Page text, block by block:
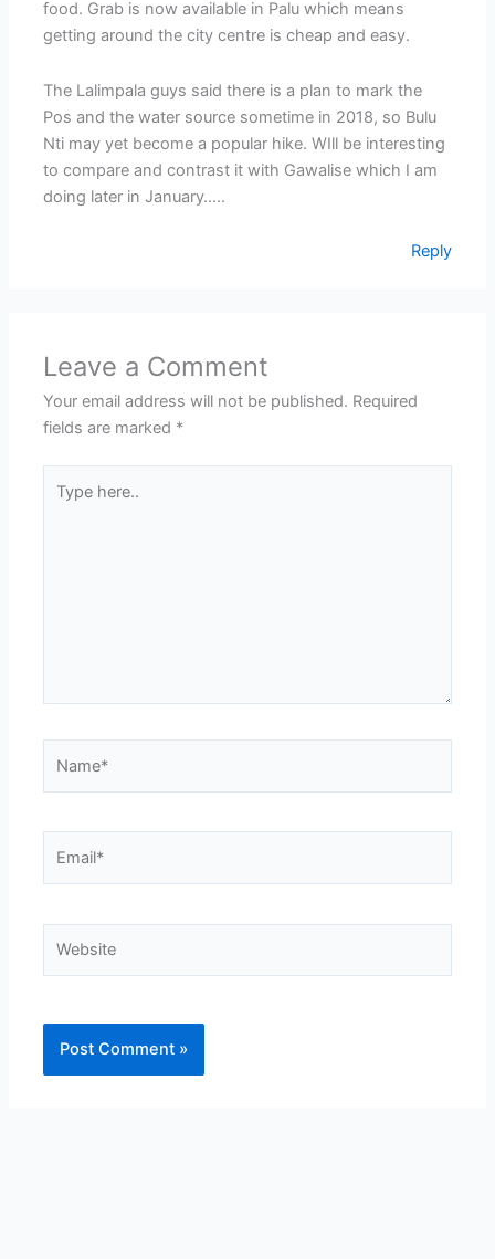
food. Grab is now available in Palu which means
getting around the city centre is cheap and easy.
The Lalimpala guys said there is a plan to mark the
Pos and the water source sometime in 2018, so Bulu
Nti may yet become a popular hike. WIll be interesting
to compare and contrast it with Gawalise which I am
doing later in January…..
Reply
Leave a Comment
Your email address will not be published. Required
fields are marked *
here..